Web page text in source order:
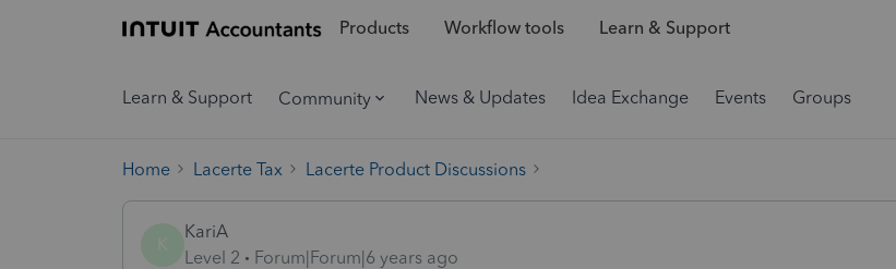
Products Workflow tools Learn & Support
Learn & Support Community News & Updates Idea Exchange Events Groups
Home Lacerte Tax Lacerte Product Discussions
KariA
Level 2
Forum|Forum|6 years ago